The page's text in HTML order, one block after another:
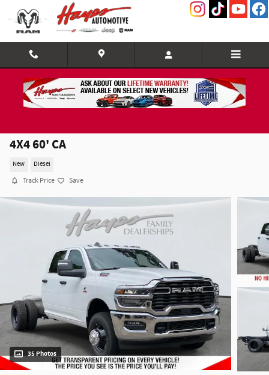
Skip to main content
2026 Ram 3500 Chassis Cab TRADESMAN CREW
4X4 60' CA
New Diesel
Track Price Save
35 Photos